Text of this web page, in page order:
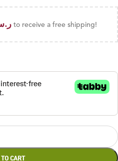
to receive a free shipping!
CART